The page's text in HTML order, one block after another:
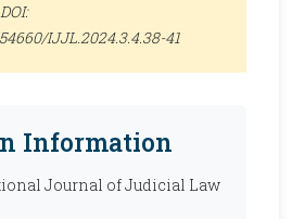
IJJL.2024.3.4.38-41
Information
Journal of Judicial Law